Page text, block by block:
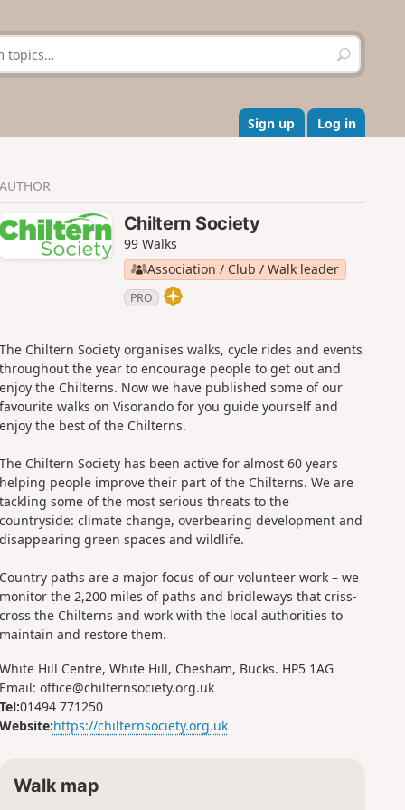
S
e
r
c
h
Sign up Log in
AUTHOR
Chiltern Society
99 Walks
Association / Club / Walk leader
PRO
The Chiltern Society organises walks, cycle rides and events
throughout the year to encourage people to get out and
enjoy the Chilterns. Now we have published some of our
favourite walks on Visorando for you guide yourself and
enjoy the best of the Chilterns.
The Chiltern Society has been active for almost 60 years
helping people improve their part of the Chilterns. We are
tackling some of the most serious threats to the
countryside: climate change, overbearing development and
disappearing green spaces and wildlife.
Country paths are a major focus of our volunteer work – we
monitor the 2,200 miles of paths and bridleways that criss-
cross the Chilterns and work with the local authorities to
maintain and restore them.
White Hill Centre, White Hill, Chesham, Bucks. HP5 1AG
Email: office@chilternsociety.org.uk
Tel:01494 771250
Website:https://chilternsociety.org.uk
Walk map